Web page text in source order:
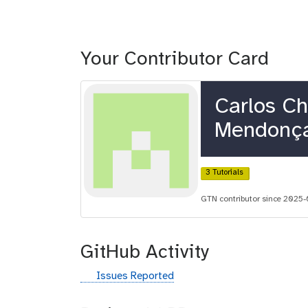
Your Contributor Card
Carlos
3 Tutorials
GTN contributor since 2025-
GitHub Activity
gIssues Reported